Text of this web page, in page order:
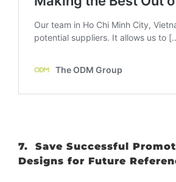
7. Save Successful
Designs for Future